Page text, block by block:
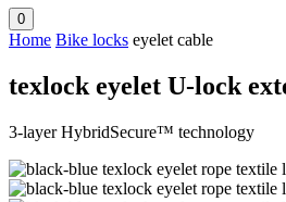
0
Home Bike locks eyelet cable
texlock eyelet U-lock
3-layer HybridSecure™ technology